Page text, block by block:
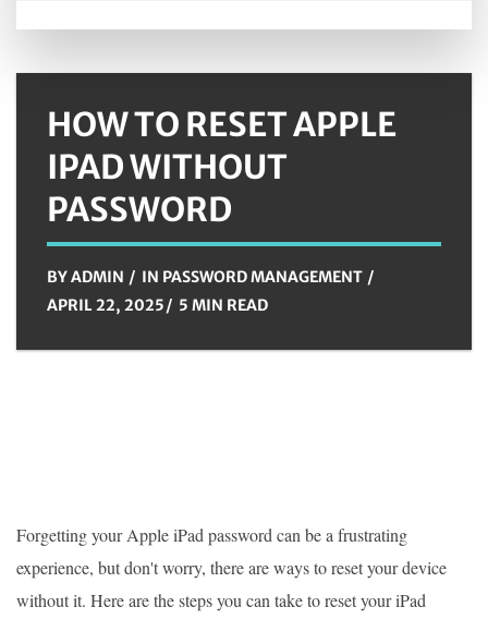
HOW TO RESET APPLE
IPAD WITHOUT
PASSWORD
BYADMIN IN PASSWORD MANAGEMENT
APRIL 22, 2025
5 MIN READ
Forgetting your Apple iPad password can be a frustrating
experience, but don't worry, there are ways to reset your device
without it. Here are the steps you can take to reset your iPad